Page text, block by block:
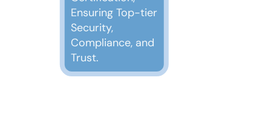
Ensuring Top-tier
Security,
Compliance, and
Trust.